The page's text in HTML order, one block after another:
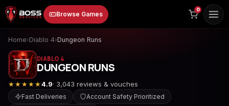
to
content
Browse Games
0
Home›Diablo 4›Dungeon Runs
DIABLO 4
DUNGEON RUNS
★★★★★4.9· 3,043 reviews & vouches
Fast Deliveries
Account Safety Prioritized